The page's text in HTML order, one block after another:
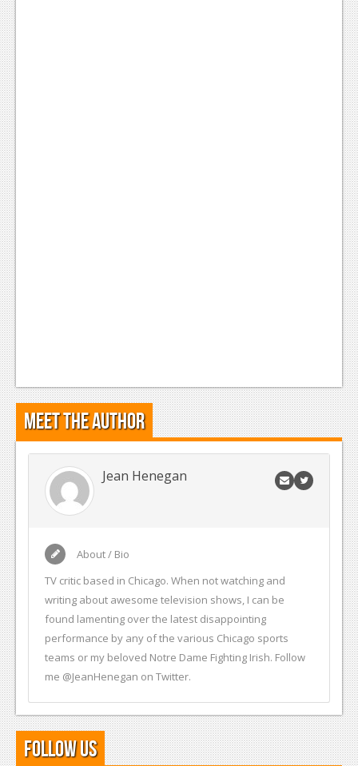
Meet the Author
Jean Henegan
About / Bio
TV critic based in Chicago. When not watching and
writing about awesome television shows, I can be
found lamenting over the latest disappointing
performance by any of the various Chicago sports
teams or my beloved Notre Dame Fighting Irish. Follow
me @JeanHenegan on Twitter.
Follow Us